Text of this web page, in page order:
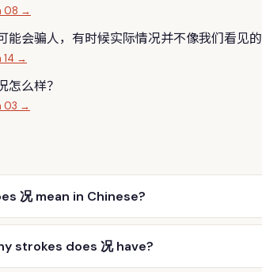
08 →
能会骗人，有时候实际情况并不像我们看见的
14 →
怎么样？
03 →
况 mean in Chinese?
strokes does 况 have?